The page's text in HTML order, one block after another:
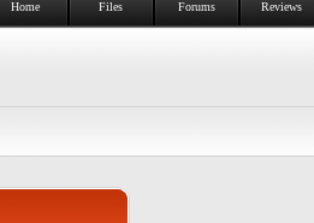
Home Files Forums Reviews